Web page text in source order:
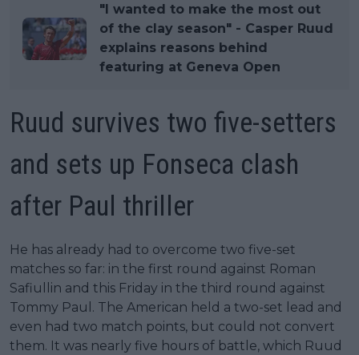
"I wanted to make the most out
of the clay season" - Casper Ruud
explains reasons behind
featuring at Geneva Open
Ruud survives two five-setters
and sets up Fonseca clash
after Paul thriller
He has already had to overcome two five-set
matches so far: in the first round against Roman
Safiullin and this Friday in the third round against
Tommy Paul. The American held a two-set lead and
even had two match points, but could not convert
them. It was nearly five hours of battle, which Ruud